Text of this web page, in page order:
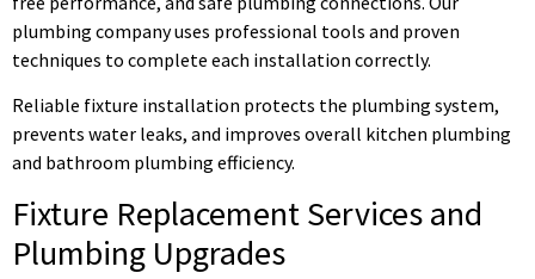
plumbing company uses professional tools and proven
techniques to complete each installation correctly.
Reliable fixture installation protects the plumbing system,
prevents water leaks, and improves overall kitchen plumbing
and bathroom plumbing efficiency.
Fixture Replacement Services and
Plumbing Upgrades